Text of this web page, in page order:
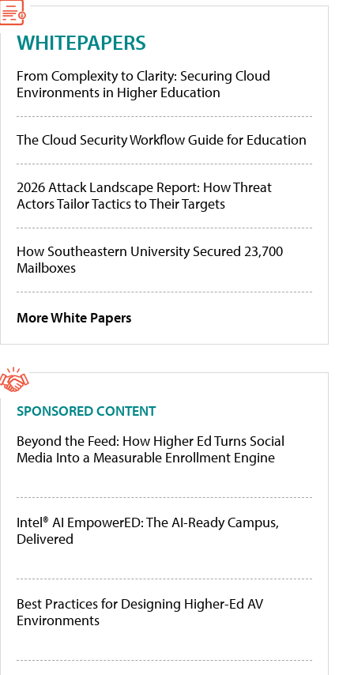
WHITEPAPERS
From Complexity to Clarity: Securing Cloud
Environments in Higher Education
The Cloud Security Workflow Guide for Education
2026 Attack Landscape Report: How Threat
Actors Tailor Tactics to Their Targets
How Southeastern University Secured 23,700
Mailboxes
More White Papers
SPONSORED CONTENT
Beyond the Feed: How Higher Ed Turns Social
Media Into a Measurable Enrollment Engine
Intel® AI EmpowerED: The AI-Ready Campus,
Delivered
Best Practices for Designing Higher-Ed AV
Environments